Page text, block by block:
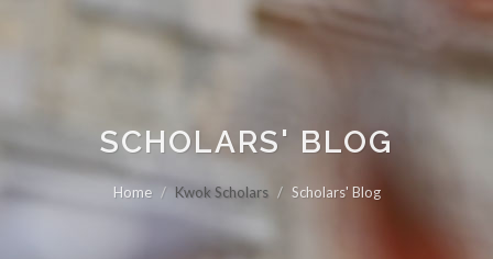
SCHOLARS' BLOG
Home Kwok Scholars Scholars' Blog